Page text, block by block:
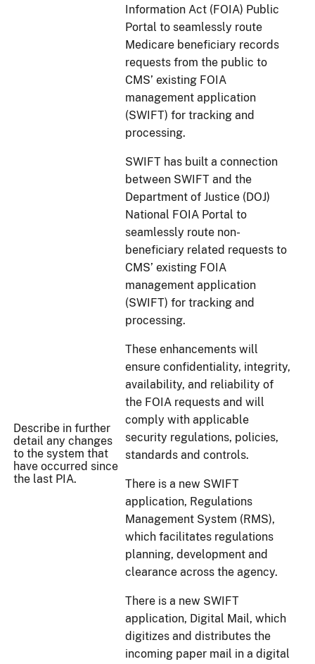
Describe in further
detail any changes
to the system that
have occurred since
the last PIA.
Information Act (FOIA) Public
Portal to seamlessly route
Medicare beneficiary records
requests from the public to
CMS’ existing FOIA
management application
(SWIFT) for tracking and
processing.
SWIFT has built a connection
between SWIFT and the
Department of Justice (DOJ)
National FOIA Portal to
seamlessly route non-
beneficiary related requests to
CMS’ existing FOIA
management application
(SWIFT) for tracking and
processing.
These enhancements will
ensure confidentiality, integrity,
availability, and reliability of
the FOIA requests and will
comply with applicable
security regulations, policies,
standards and controls.
There is a new SWIFT
application, Regulations
Management System (RMS),
which facilitates regulations
planning, development and
clearance across the agency.
There is a new SWIFT
application, Digital Mail, which
digitizes and distributes the
incoming paper mail in a digital